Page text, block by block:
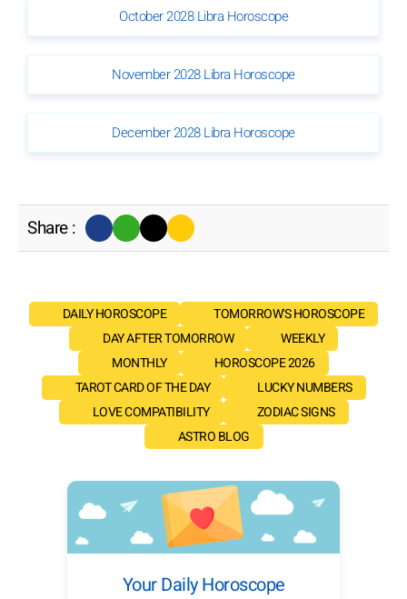
October 2028 Libra Horoscope
November 2028 Libra Horoscope
December 2028 Libra Horoscope
Share :
DAILY HOROSCOPE
TOMORROW'S HOROSCOPE
DAY AFTER TOMORROW
WEEKLY
MONTHLY
HOROSCOPE 2026
TAROT CARD OF THE DAY
LUCKY NUMBERS
LOVE COMPATIBILITY
ZODIAC SIGNS
ASTRO BLOG
Your Daily Horoscope